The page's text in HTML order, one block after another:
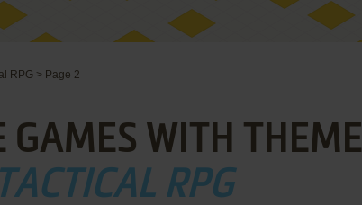
RPG > Page 2
GAMES WITH THEME
TACTICAL RPG